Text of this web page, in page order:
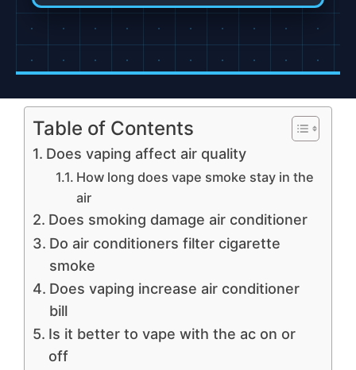
Table of Contents
Does vaping affect air quality
How long does vape smoke stay in the
air
Does smoking damage air conditioner
Do air conditioners filter cigarette
smoke
Does vaping increase air conditioner
bill
Is it better to vape with the ac on or
off